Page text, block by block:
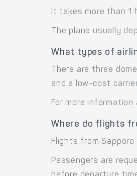
It takes more than 1
The plane usually
What types of
There are three
and a low-cost
For more
Where do flights
Flights from
Passengers are